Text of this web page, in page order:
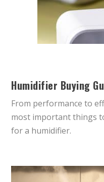
Humidifier Buying
From performance to
most important things
for a humidifier.